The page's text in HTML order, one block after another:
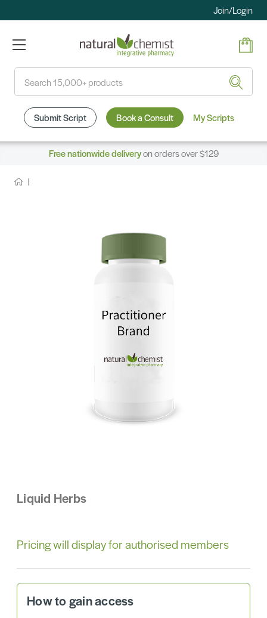
Join/Login
Submit Script Book a Consult My Scripts
Free nationwide deliveryon orders over $129
Liquid Herbs
Pricing will display for authorised members
How to gain access